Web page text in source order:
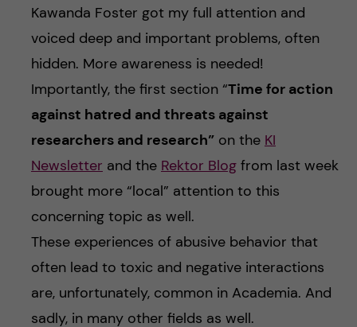
Kawanda Foster got my full attention and
voiced deep and important problems, often
hidden. More awareness is needed!
Importantly, the first section “Time for action
against hatred and threats against
researchers and research”on the KI
Newsletter and the Rektor Blogfrom last week
brought more “local” attention to this
concerning topic as well.
These experiences of abusive behavior that
often lead to toxic and negative interactions
are, unfortunately, common in Academia. And
sadly, in many other fields as well.